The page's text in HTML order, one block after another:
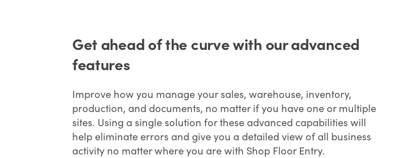
Get ahead of the curve with our advanced
features
Improve how you manage your sales, warehouse, inventory,
production, and documents, no matter if you have one or multiple
sites. Using a single solution for these advanced capabilities will
help eliminate errors and give you a detailed view of all business
activity no matter where you are with Shop Floor Entry.